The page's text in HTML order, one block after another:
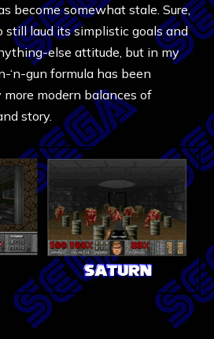
become somewhat stale. Sure,
still laud its simplistic goals and
else attitude, but in my
‘n-gun formula has been
modern balances of
story.